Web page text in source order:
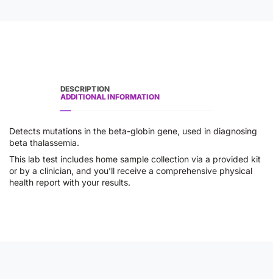
DESCRIPTION
ADDITIONAL INFORMATION
Detects mutations in the beta-globin gene, used in diagnosing
beta thalassemia.
This lab test includes home sample collection via a provided kit
or by a clinician, and you’ll receive a comprehensive physical
health report with your results.